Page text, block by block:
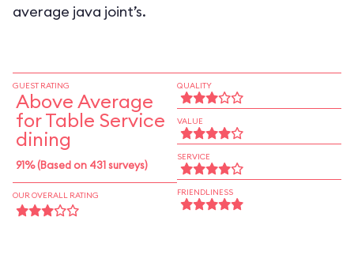
average java joint’s.
GUEST RATING
Above Average
for Table Service
dining
91% (Based on 431 surveys)
OUR OVERALL RATING
QUALITY
VALUE
SERVICE
FRIENDLINESS